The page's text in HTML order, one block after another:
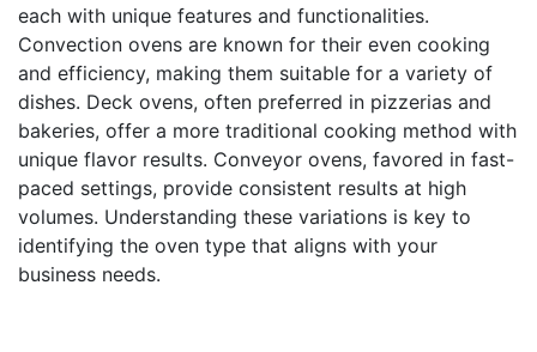
each with unique features and functionalities.
Convection ovens are known for their even cooking
and efficiency, making them suitable for a variety of
dishes. Deck ovens, often preferred in pizzerias and
bakeries, offer a more traditional cooking method with
unique flavor results. Conveyor ovens, favored in fast-
paced settings, provide consistent results at high
volumes. Understanding these variations is key to
identifying the oven type that aligns with your
business needs.